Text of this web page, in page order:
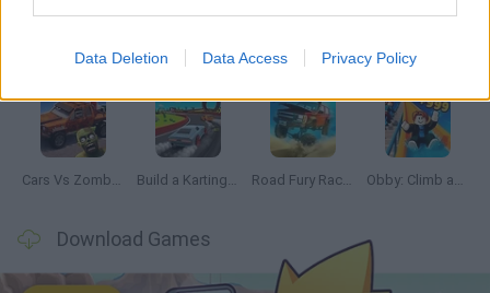
Data Deletion Data Access Privacy Policy
Hill Sprint Rally Race Pro 3.0 Racer Pro: Racing 3D
Cars Vs Zombies: Build your Car Build a Karting Track Road Fury Racing Obby: Climb and Slide
Download Games